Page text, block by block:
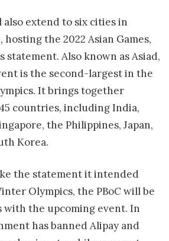
extend to six cities in
the 2022 Asian Games,
statement. Also known as Asiad,
is the second-largest in the
It brings together
countries, including India,
the Philippines, Japan,
Korea.
the statement it intended
Olympics, the PBoC will be
with the upcoming event. In
has banned Alipay and